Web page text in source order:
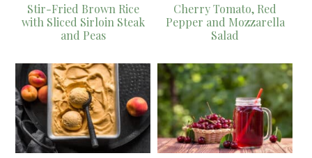
Stir-Fried Brown Rice
with Sliced Sirloin Steak
and Peas
Cherry Tomato, Red
Pepper and Mozzarella
Salad